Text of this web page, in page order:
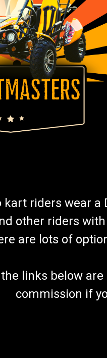
riders wear
other riders
are lots of
links below
commission if